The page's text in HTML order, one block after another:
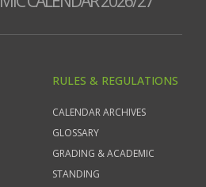
RULES & REGULATIONS
CALENDAR ARCHIVES
GLOSSARY
GRADING & ACADEMIC
STANDING